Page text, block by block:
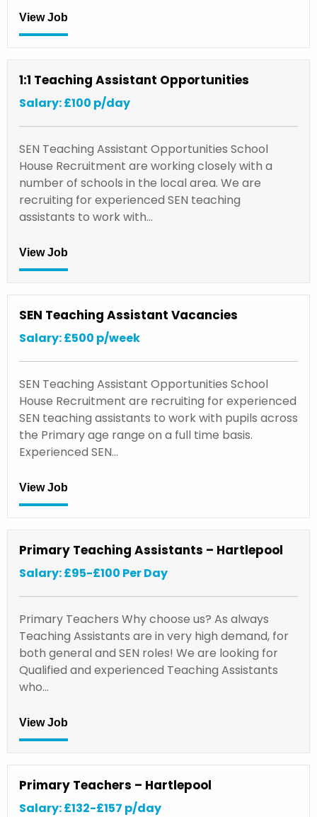
View Job
1:1 Teaching Assistant Opportunities
Salary: £100 p/day
SEN Teaching Assistant Opportunities School
House Recruitment are working closely with a
number of schools in the local area. We are
recruiting for experienced SEN teaching
assistants to work with…
View Job
SEN Teaching Assistant Vacancies
Salary: £500 p/week
SEN Teaching Assistant Opportunities School
House Recruitment are recruiting for experienced
SEN teaching assistants to work with pupils across
the Primary age range on a full time basis.
Experienced SEN…
View Job
Primary Teaching Assistants – Hartlepool
Salary: £95-£100 Per Day
Primary Teachers Why choose us? As always
Teaching Assistants are in very high demand, for
both general and SEN roles! We are looking for
Qualified and experienced Teaching Assistants
who…
View Job
Primary Teachers – Hartlepool
Salary: £132-£157 p/day